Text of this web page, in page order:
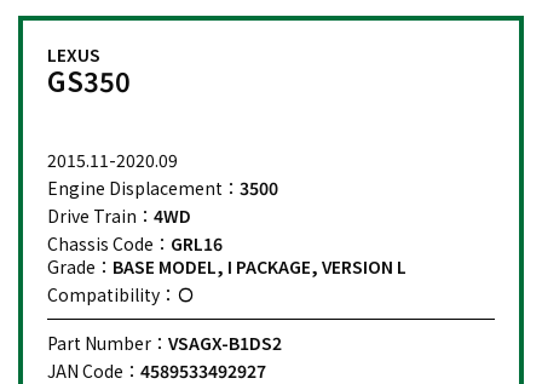
LEXUS
GS350
2015.11-2020.09
Engine Displacement： 3500
Drive Train： 4WD
Chassis Code： GRL16
Grade： BASE MODEL, I PACKAGE, VERSION L
Compatibility：
Part Number： VSAGX-B1DS2
JAN Code： 4589533492927